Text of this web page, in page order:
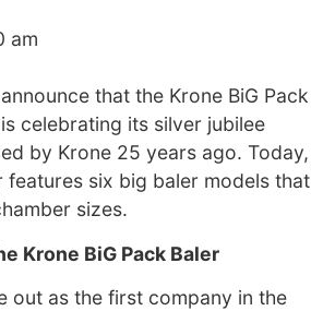
am
that the Krone BiG Pack
celebrating its silver jubilee
by Krone 25 years ago. Today,
features six big baler models that
sizes.
Krone BiG Pack Baler
out as the first company in the